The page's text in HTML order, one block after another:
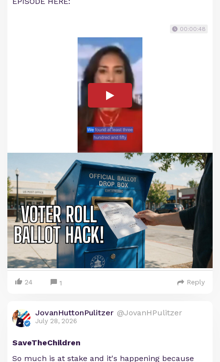
00:00:48
24 1 Reply
JovanHuttonPulitzer @JovanHPulitzer
July 28, 2026
SaveTheChildren
So much is at stake and it's happening because